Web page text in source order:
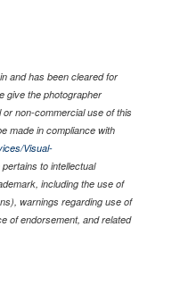
and has been cleared for
give the photographer
non-commercial use of this
made in compliance with
Visual-
to intellectual
including the use of
warnings regarding use of
of endorsement, and related